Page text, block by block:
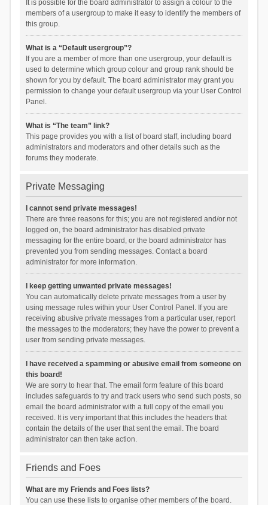
It is possible for the board administrator to assign a colour to the
members of a usergroup to make it easy to identify the members of
this group.
What is a “Default usergroup”?
If you are a member of more than one usergroup, your default is
used to determine which group colour and group rank should be
shown for you by default. The board administrator may grant you
permission to change your default usergroup via your User Control
Panel.
What is “The team” link?
This page provides you with a list of board staff, including board
administrators and moderators and other details such as the
forums they moderate.
Private Messaging
I cannot send private messages!
There are three reasons for this; you are not registered and/or not
logged on, the board administrator has disabled private
messaging for the entire board, or the board administrator has
prevented you from sending messages. Contact a board
administrator for more information.
I keep getting unwanted private messages!
You can automatically delete private messages from a user by
using message rules within your User Control Panel. If you are
receiving abusive private messages from a particular user, report
the messages to the moderators; they have the power to prevent a
user from sending private messages.
I have received a spamming or abusive email from someone on
this board!
We are sorry to hear that. The email form feature of this board
includes safeguards to try and track users who send such posts, so
email the board administrator with a full copy of the email you
received. It is very important that this includes the headers that
contain the details of the user that sent the email. The board
administrator can then take action.
Friends and Foes
What are my Friends and Foes lists?
You can use these lists to organise other members of the board.